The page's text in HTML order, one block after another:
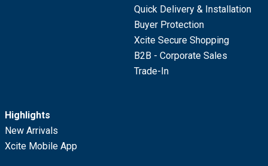
Quick Delivery & Installation
Buyer Protection
Xcite Secure Shopping
B2B - Corporate Sales
Trade-In
Highlights
New Arrivals
Xcite Mobile App